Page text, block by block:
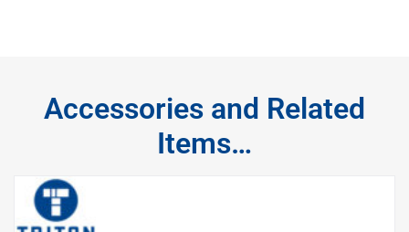
Accessories and Related
Items…